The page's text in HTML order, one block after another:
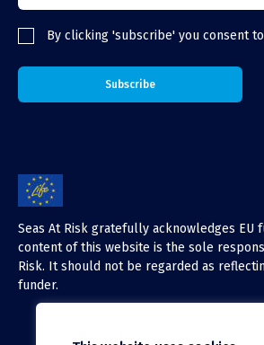
By clicking 'subscribe' you consent
Seas At Risk gratefully acknowledges EU
content of this website is the sole
Risk. It should not be regarded as
funder.